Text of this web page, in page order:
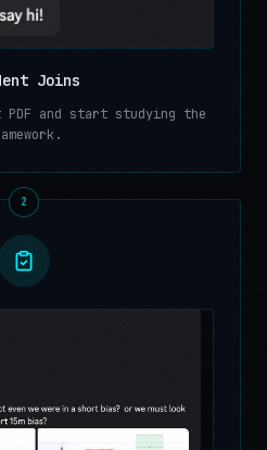
Joins
and start studying the
2